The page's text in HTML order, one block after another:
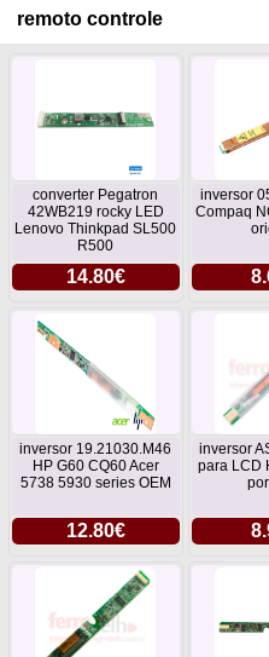
remoto controle
converter Pegatron
42WB219 rocky LED
Lenovo Thinkpad SL500
R500
14.80€
inversor
Compaq
inversor 19.21030.M46
HP G60 CQ60 Acer
5738 5930 series OEM
12.80€
inversor
para LCD